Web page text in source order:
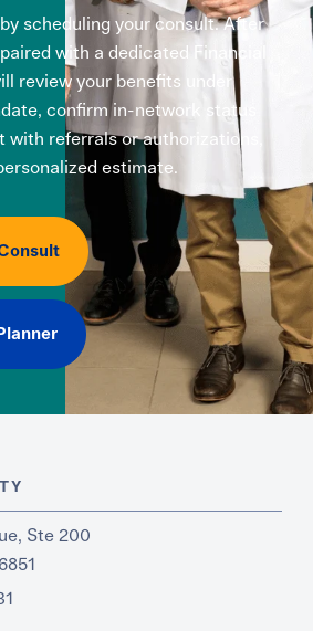
scheduling your consult. After
with a dedicated Financial
review your benefits under
confirm in-network status
with referrals or authorizations,
estimate.
Ste 200